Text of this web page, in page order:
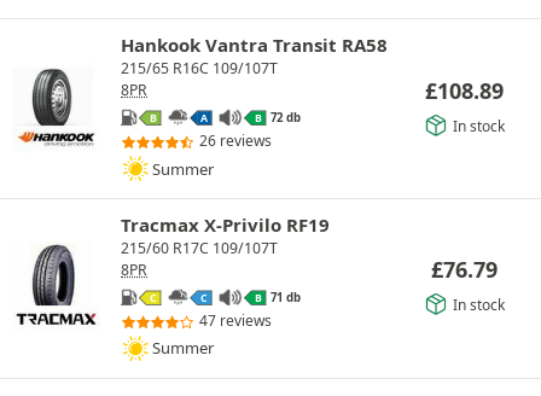
Hankook Vantra Transit RA58
215/65 R16C 109/107T
8PR
B A B 72 db
26 reviews
Summer
£108.89
In stock
Tracmax X-Privilo RF19
215/60 R17C 109/107T
8PR
C C B 71 db
47 reviews
Summer
£76.79
In stock